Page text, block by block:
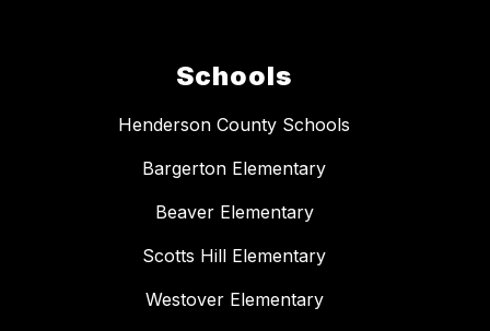
Schools
Henderson County Schools
Bargerton Elementary
Beaver Elementary
Scotts Hill Elementary
Westover Elementary